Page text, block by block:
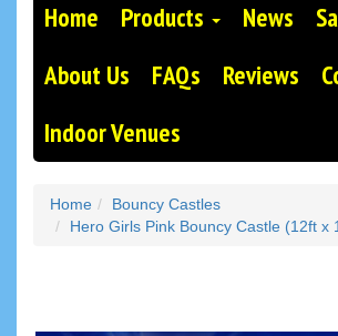
Home Products News
About Us
FAQs Reviews
Indoor Venues
Home
Bouncy Castles
Hero Girls Pink Bouncy Castle (12ft x